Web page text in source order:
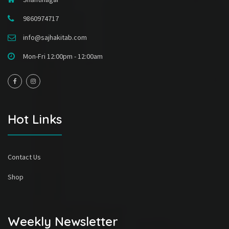
9860974717
info@sajhakitab.com
Mon-Fri 12:00pm - 12:00am
Hot Links
Contact Us
Shop
Weekly Newsletter